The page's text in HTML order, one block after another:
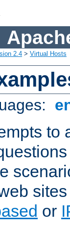
2.4 > Virtual Hosts
to
or